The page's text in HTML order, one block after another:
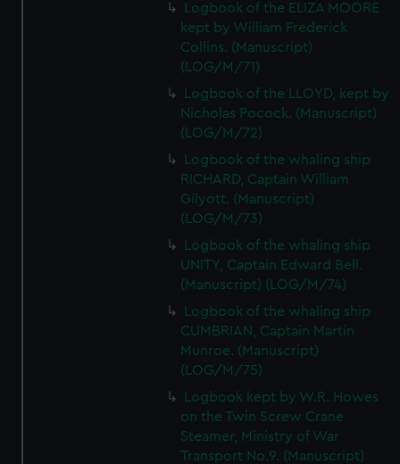
Logbook of the ELIZA MOORE
kept by William Frederick
Collins. (Manuscript)
(LOG/M/71)
Logbook of the LLOYD, kept by
Nicholas Pocock. (Manuscript)
(LOG/M/72)
Logbook of the whaling ship
RICHARD, Captain William
Gilyott. (Manuscript)
(LOG/M/73)
Logbook of the whaling ship
UNITY, Captain Edward Bell.
(Manuscript) (LOG/M/74)
Logbook of the whaling ship
CUMBRIAN, Captain Martin
Munroe. (Manuscript)
(LOG/M/75)
Logbook kept by W.R. Howes
on the Twin Screw Crane
Steamer, Ministry of War
Transport No.9. (Manuscript)